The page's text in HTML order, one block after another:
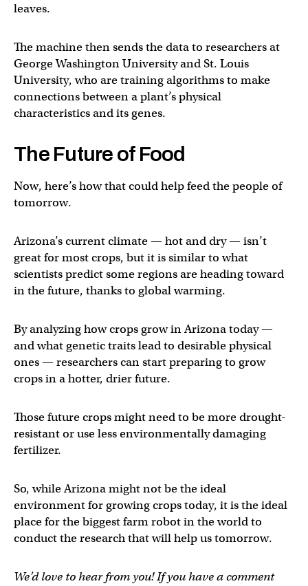
leaves.
The machine then sends the data to researchers at
George Washington University and St. Louis
University, who are training algorithms to make
connections between a plant’s physical
characteristics and its genes.
The Future of Food
Now, here’s how that could help feed the people of
tomorrow.
Arizona’s current climate — hot and dry — isn’t
great for most crops, but it is similar to what
scientists predict some regions are heading toward
in the future, thanks to global warming.
By analyzing how crops grow in Arizona today —
and what genetic traits lead to desirable physical
ones — researchers can start preparing to grow
crops in a hotter, drier future.
Those future crops might need to be more drought-
resistant or use less environmentally damaging
fertilizer.
So, while Arizona might not be the ideal
environment for growing crops today, it is the ideal
place for the biggest farm robot in the world to
conduct the research that will help us tomorrow.
We’d love to hear from you! If you have a comment